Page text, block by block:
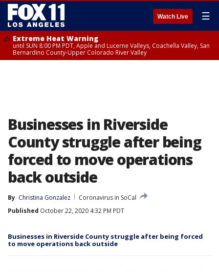
Watch Live ☰
Extreme Heat Warning
until SUN 8:00 PM PDT, Apple and Lucerne Valleys, Coachella Valley, San
Bernardino County-Upper Colorado River Valley
Businesses in Riverside
County struggle after being
forced to move operations
back outside
By Christina Gonzalez
Coronavirus in SoCal
Published October 22, 2020 4:32 PM PDT
Businesses in Riverside County struggle after being forced
to move operations back outside